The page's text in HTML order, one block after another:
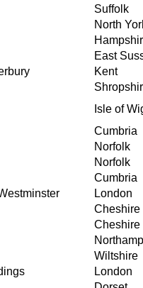
Suffolk
North
East
Kent
Isle of
Cumbria
Norfolk
Norfolk
Cumbria
London
Cheshire
Cheshire
Wiltshire
London